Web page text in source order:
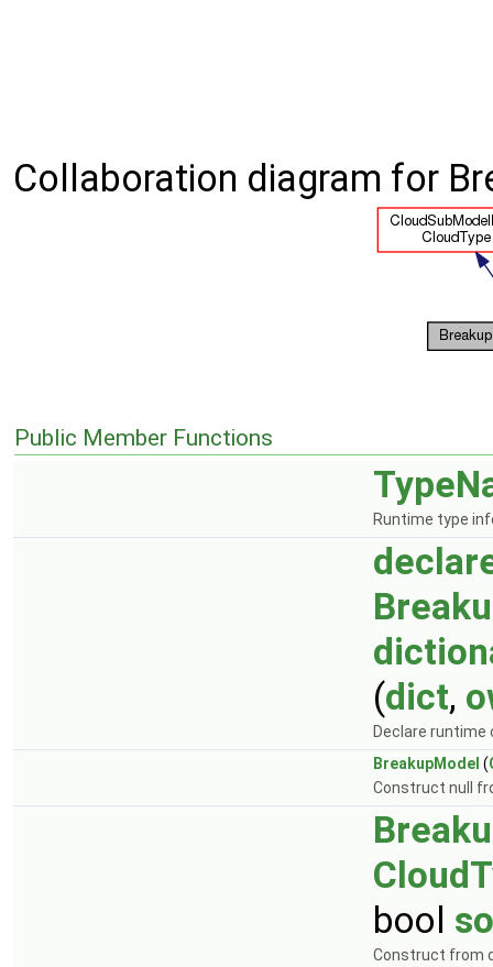
Collaboration diagram for
Public Member Functions
Runtime type
(dict,
Declare
BreakupModel (
Construct null
bool
Construct from